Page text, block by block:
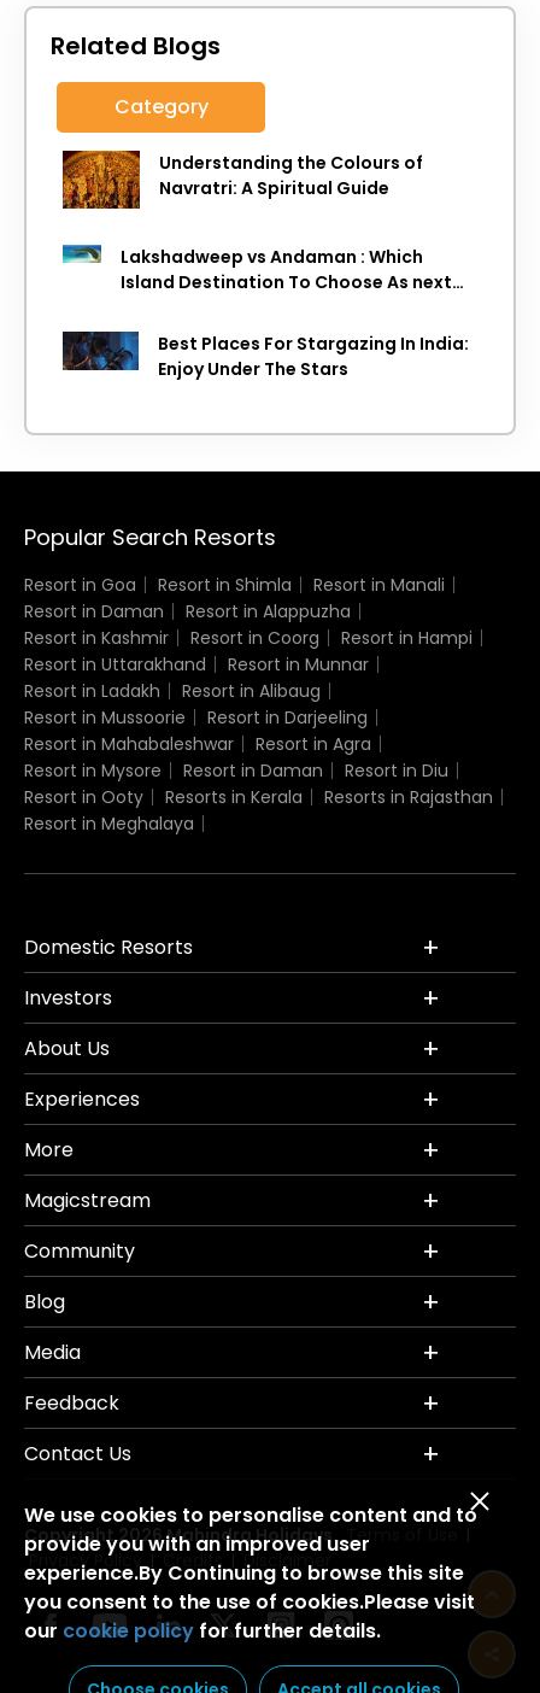
Related Blogs
Category
Understanding the Colours of
Navratri: A Spiritual Guide
Lakshadweep vs Andaman : Which
Island Destination To Choose As next
Best Places For Stargazing In India:
Enjoy Under The Stars
Popular Search Resorts
Resort in Goa Resort in Shimla
Resort in Manali
Resort in Daman
Resort in Alappuzha
Resort in Kashmir
Resort in Coorg
Resort in Hampi
Resort in Uttarakhand
Resort in Munnar
Resort in Ladakh
Resort in Alibaug
Resort in Mussoorie
Resort in Darjeeling
Resort in Mahabaleshwar
Resort in Agra
Resort in Mysore
Resort in Daman
Resort in Diu
Resort in Ooty
Resorts in Kerala
Resorts in Rajasthan
Resort in Meghalaya
Domestic Resorts
Investors
About Us
Experiences
More
Magicstream
Community
Blog
Media
Feedback
Contact Us
Copyright 2026 Mahindra Holidays. Terms of Use
Privacy Policy Credits Disclaimer
We use cookies to personalise content and to
provide you with an improved user
experience.By Continuing to browse this site
you consent to the use of cookies.Please visit
our cookie policy for further details.